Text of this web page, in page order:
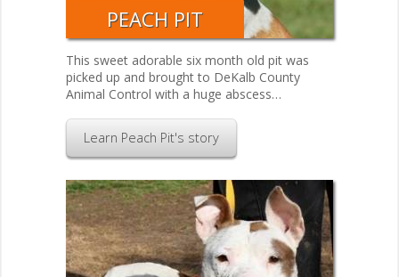
PEACH PIT
This sweet adorable six month old pit was
picked up and brought to DeKalb County
Animal Control with a huge abscess…
Learn Peach Pit's story